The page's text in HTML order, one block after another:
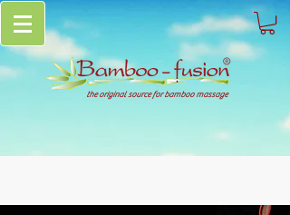
the original source for bamboo massage